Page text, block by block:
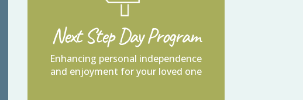
Next Step Day Program
Enhancing personal independence
and enjoyment for your loved one